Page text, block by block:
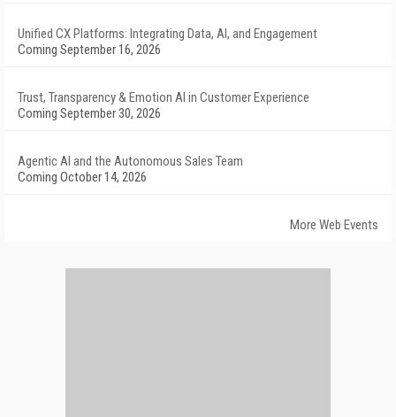
Unified CX Platforms: Integrating Data, AI, and Engagement
Coming September 16, 2026
Trust, Transparency & Emotion AI in Customer Experience
Coming September 30, 2026
Agentic AI and the Autonomous Sales Team
Coming October 14, 2026
More Web Events